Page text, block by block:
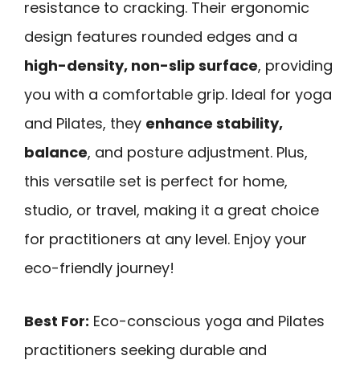
resistance to cracking. Their ergonomic
design features rounded edges and a
high-density, non-slip surface, providing
you with a comfortable grip. Ideal for yoga
and Pilates, they enhance stability,
balance, and posture adjustment. Plus,
this versatile set is perfect for home,
studio, or travel, making it a great choice
for practitioners at any level. Enjoy your
eco-friendly journey!
Best For: Eco-conscious yoga and Pilates
practitioners seeking durable and